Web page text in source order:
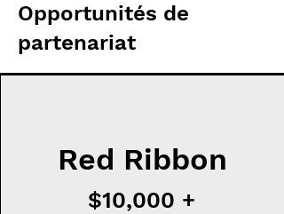
Opportunités de
partenariat
Red Ribbon
$10,000 +